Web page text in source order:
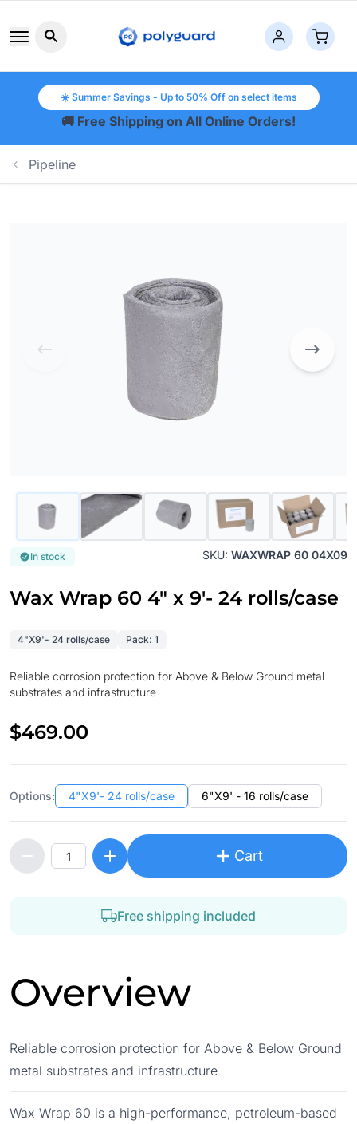
Search button icon
☀️ Summer Savings - Up to 50% Off on select items
🚚 Free Shipping on All Online Orders!
Pipeline
In stock SKU: WAXWRAP 60 04X09
Wax Wrap 60 4" x 9'- 24 rolls/case
4"X9'- 24 rolls/case Pack: 1
Reliable corrosion protection for Above & Below Ground metal
substrates and infrastructure
$469.00
Options: 4"X9'- 24 rolls/case 6"X9' - 16 rolls/case
Cart
Free shipping included
Overview
Reliable corrosion protection for Above & Below Ground
metal substrates and infrastructure
Wax Wrap 60 is a high-performance, petroleum-based